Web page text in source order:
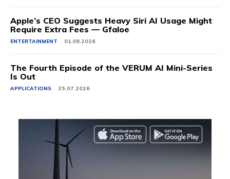
Apple’s CEO Suggests Heavy Siri AI Usage Might
Require Extra Fees — Gfaloe
ENTERTAINMENT 01.08.2026
The Fourth Episode of the VERUM AI Mini-Series
Is Out
APPLICATIONS 25.07.2026